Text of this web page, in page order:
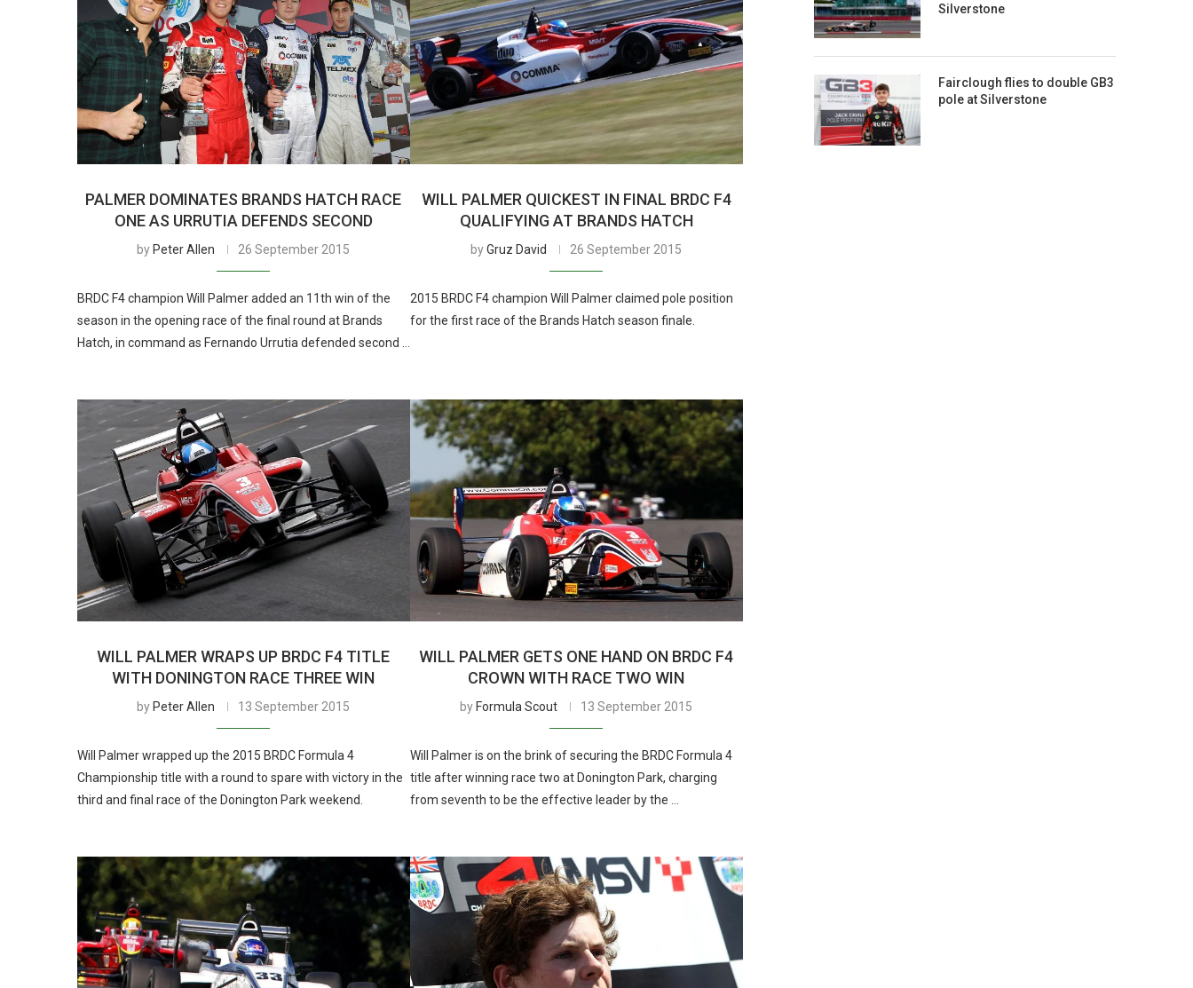
PALMER DOMINATES BRANDS HATCH RACE
ONE AS URRUTIA DEFENDS SECOND
by Peter Allen 26 September 2015
BRDC F4 champion Will Palmer added an 11th win of the
season in the opening race of the final round at Brands
Hatch, in command as Fernando Urrutia defended second …
WILL PALMER QUICKEST IN FINAL BRDC F4
QUALIFYING AT BRANDS HATCH
byGruz David 26 September 2015
2015 BRDC F4 champion Will Palmer claimed pole position
for the first race of the Brands Hatch season finale.
WILL PALMER WRAPS UP BRDC F4 TITLE
WITH DONINGTON RACE THREE WIN
by Peter Allen 13 September 2015
Will Palmer wrapped up the 2015 BRDC Formula 4
Championship title with a round to spare with victory in the
third and final race of the Donington Park weekend.
WILL PALMER GETS ONE HAND ON BRDC F4
CROWN WITH RACE TWO WIN
by Formula Scout 13 September 2015
Will Palmer is on the brink of securing the BRDC Formula 4
title after winning race two at Donington Park, charging
from seventh to be the effective leader by the …
Silverstone
Fairclough flies to double GB3
pole at Silverstone